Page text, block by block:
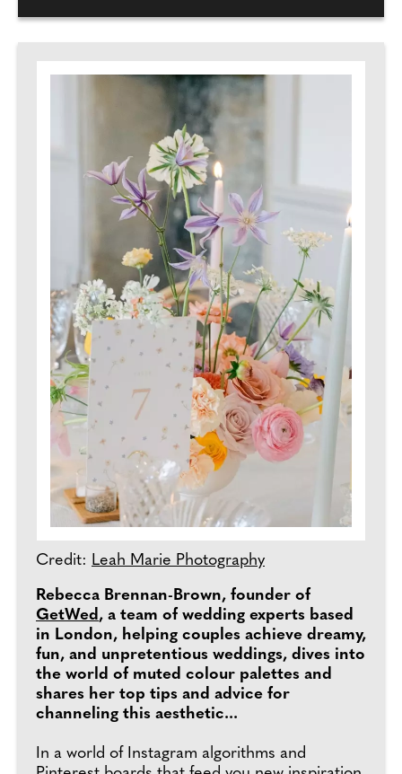
Credit: Leah Marie Photography
Rebecca Brennan-Brown, founder of
GetWed, a team of wedding experts based
in London, helping couples achieve dreamy,
fun, and unpretentious weddings, dives into
the world of muted colour palettes and
shares her top tips and advice for
channeling this aesthetic...
In a world of Instagram algorithms and